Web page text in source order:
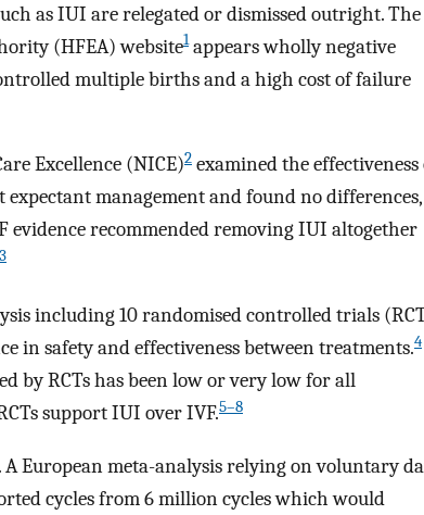
as IUI are relegated or dismissed outright. The
(HFEA) website1appears wholly negative
multiple births and a high cost of failure
Excellence (NICE)2 examined the effectiveness
management and found no differences,
recommended removing IUI altogether
including 10 randomised controlled trials
in safety and effectiveness between treatments.4
by RCTs has been low or very low for all
support IUI over IVF.5–8
European meta-analysis relying on voluntary
cycles from 6 million cycles which would